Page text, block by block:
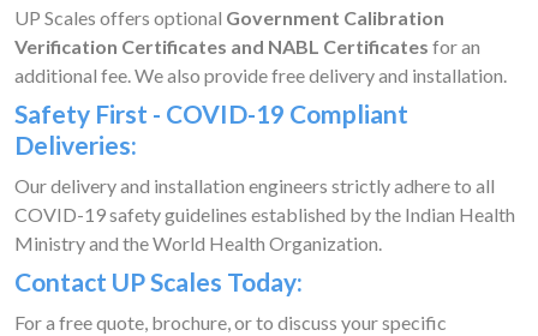
UP Scales offers optional Government Calibration
Verification Certificates and NABL Certificates for an
additional fee. We also provide free delivery and installation.
Safety First - COVID-19 Compliant
Deliveries:
Our delivery and installation engineers strictly adhere to all
COVID-19 safety guidelines established by the Indian Health
Ministry and the World Health Organization.
Contact UP Scales Today:
For a free quote, brochure, or to discuss your specific